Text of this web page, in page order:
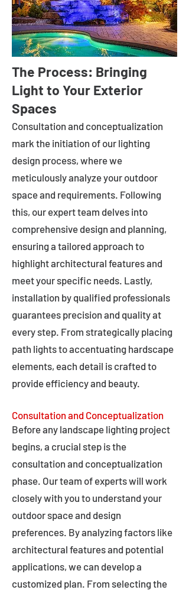
The Process: Bringing
Light to Your Exterior
Spaces
Consultation and conceptualization
mark the initiation of our lighting
design process, where we
meticulously analyze your outdoor
space and requirements. Following
this, our expert team delves into
comprehensive design and planning,
ensuring a tailored approach to
highlight architectural features and
meet your specific needs. Lastly,
installation by qualified professionals
guarantees precision and quality at
every step. From strategically placing
path lights to accentuating hardscape
elements, each detail is crafted to
provide efficiency and beauty.
Consultation and Conceptualization
Before any landscape lighting project
begins, a crucial step is the
consultation and conceptualization
phase. Our team of experts will work
closely with you to understand your
outdoor space and design
preferences. By analyzing factors like
architectural features and potential
applications, we can develop a
customized plan. From selecting the